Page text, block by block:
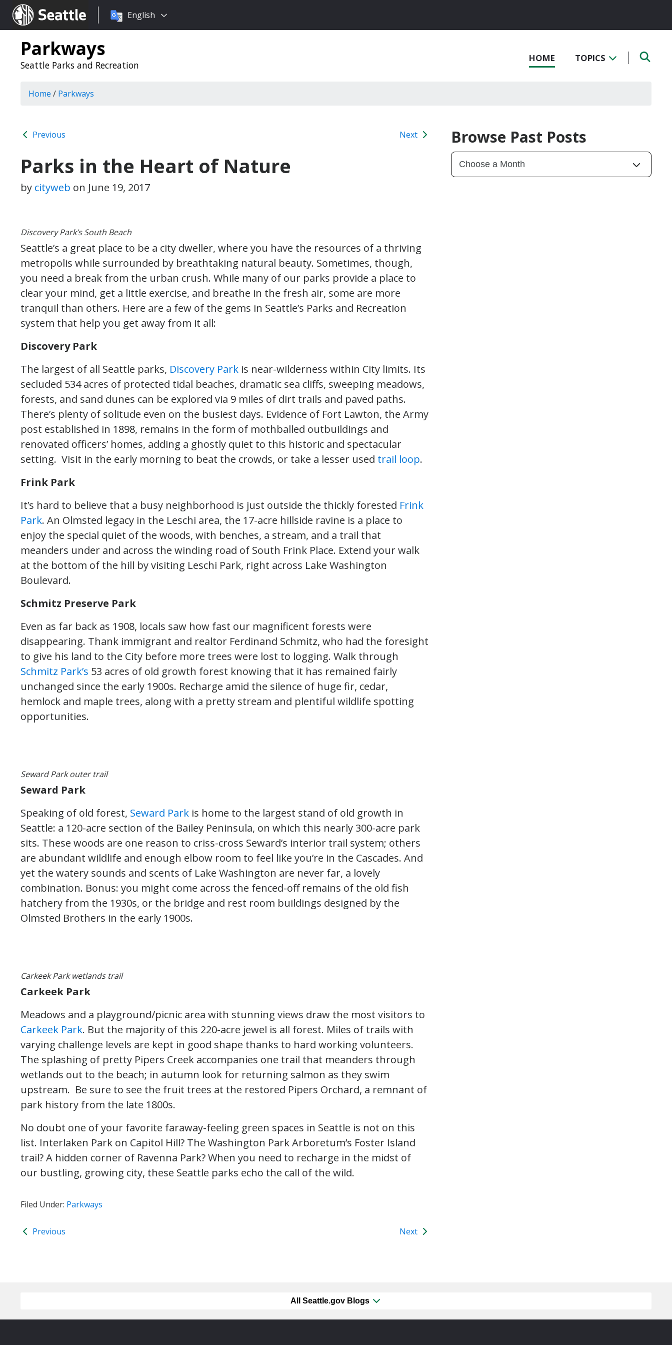
Seattle.gov
Choose
language:
English
Parkways
Seattle Parks and Recreation
HOME TOPICS
Home / Parkways
Previous Next
Parks in the Heart of Nature
by cityweb on June 19, 2017
Discovery Park’s South Beach
Seattle’s a great place to be a city dweller, where you have the resources of a thriving
metropolis while surrounded by breathtaking natural beauty. Sometimes, though,
you need a break from the urban crush. While many of our parks provide a place to
clear your mind, get a little exercise, and breathe in the fresh air, some are more
tranquil than others. Here are a few of the gems in Seattle’s Parks and Recreation
system that help you get away from it all:
Discovery Park
The largest of all Seattle parks, Discovery Park is near-wilderness within City limits. Its
secluded 534 acres of protected tidal beaches, dramatic sea cliffs, sweeping meadows,
forests, and sand dunes can be explored via 9 miles of dirt trails and paved paths.
There’s plenty of solitude even on the busiest days. Evidence of Fort Lawton, the Army
post established in 1898, remains in the form of mothballed outbuildings and
renovated officers’ homes, adding a ghostly quiet to this historic and spectacular
setting. Visit in the early morning to beat the crowds, or take a lesser used trail loop.
Frink Park
It’s hard to believe that a busy neighborhood is just outside the thickly forested Frink
Park. An Olmsted legacy in the Leschi area, the 17-acre hillside ravine is a place to
enjoy the special quiet of the woods, with benches, a stream, and a trail that
meanders under and across the winding road of South Frink Place. Extend your walk
at the bottom of the hill by visiting Leschi Park, right across Lake Washington
Boulevard.
Schmitz Preserve Park
Even as far back as 1908, locals saw how fast our magnificent forests were
disappearing. Thank immigrant and realtor Ferdinand Schmitz, who had the foresight
to give his land to the City before more trees were lost to logging. Walk through
Schmitz Park’s 53 acres of old growth forest knowing that it has remained fairly
unchanged since the early 1900s. Recharge amid the silence of huge fir, cedar,
hemlock and maple trees, along with a pretty stream and plentiful wildlife spotting
opportunities.
Seward Park outer trail
Seward Park
Speaking of old forest, Seward Park is home to the largest stand of old growth in
Seattle: a 120-acre section of the Bailey Peninsula, on which this nearly 300-acre park
sits. These woods are one reason to criss-cross Seward’s interior trail system; others
are abundant wildlife and enough elbow room to feel like you’re in the Cascades. And
yet the watery sounds and scents of Lake Washington are never far, a lovely
combination. Bonus: you might come across the fenced-off remains of the old fish
hatchery from the 1930s, or the bridge and rest room buildings designed by the
Olmsted Brothers in the early 1900s.
Carkeek Park wetlands trail
Carkeek Park
Meadows and a playground/picnic area with stunning views draw the most visitors to
Carkeek Park. But the majority of this 220-acre jewel is all forest. Miles of trails with
varying challenge levels are kept in good shape thanks to hard working volunteers.
The splashing of pretty Pipers Creek accompanies one trail that meanders through
wetlands out to the beach; in autumn look for returning salmon as they swim
upstream. Be sure to see the fruit trees at the restored Pipers Orchard, a remnant of
park history from the late 1800s.
No doubt one of your favorite faraway-feeling green spaces in Seattle is not on this
list. Interlaken Park on Capitol Hill? The Washington Park Arboretum’s Foster Island
trail? A hidden corner of Ravenna Park? When you need to recharge in the midst of
our bustling, growing city, these Seattle parks echo the call of the wild.
Filed Under: Parkways
Previous Next
Browse Past Posts
All Seattle.gov Blogs